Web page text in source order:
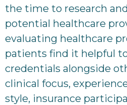
the time to research
potential healthcare
evaluating healthcare
patients find it helpful
credentials alongside
clinical focus,
style, insurance